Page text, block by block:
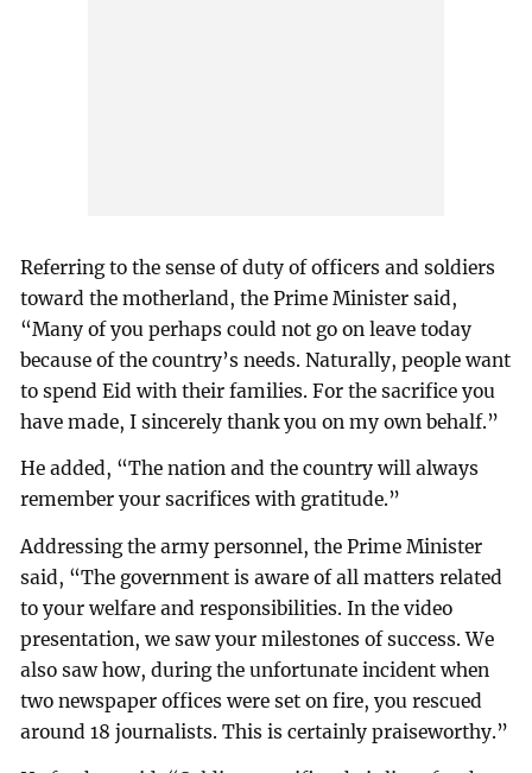
Referring to the sense of duty of officers and soldiers
toward the motherland, the Prime Minister said,
“Many of you perhaps could not go on leave today
because of the country’s needs. Naturally, people want
to spend Eid with their families. For the sacrifice you
have made, I sincerely thank you on my own behalf.”
He added, “The nation and the country will always
remember your sacrifices with gratitude.”
Addressing the army personnel, the Prime Minister
said, “The government is aware of all matters related
to your welfare and responsibilities. In the video
presentation, we saw your milestones of success. We
also saw how, during the unfortunate incident when
two newspaper offices were set on fire, you rescued
around 18 journalists. This is certainly praiseworthy.”